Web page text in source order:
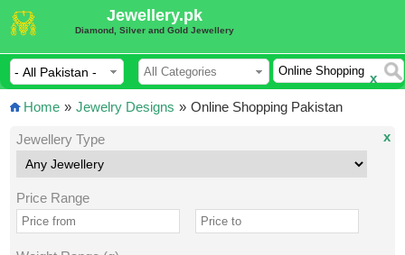
Jewellery.pk
Diamond, Silver and Gold Jewellery
x
Home » Jewelry Designs » Online Shopping Pakistan
Jewellery Type
Price Range
x